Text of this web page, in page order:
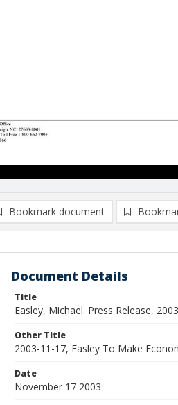
Bookmark document
Document Details
Title
Easley, Michael. Press Release,
Other Title
2003-11-17, Easley To Make
Date
November 17 2003